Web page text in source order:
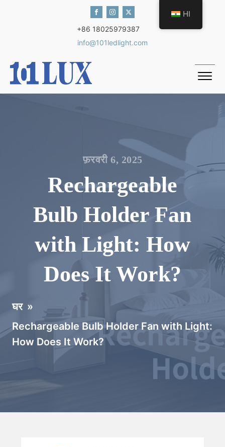
+86 18025979387
info@101ledlight.com
फ़रवरी 6, 2025
Rechargeable
Bulb Holder Fan
with Light: How
Does It Work?
घर »
Rechargeable Bulb Holder Fan with Light:
How Does It Work?
HI